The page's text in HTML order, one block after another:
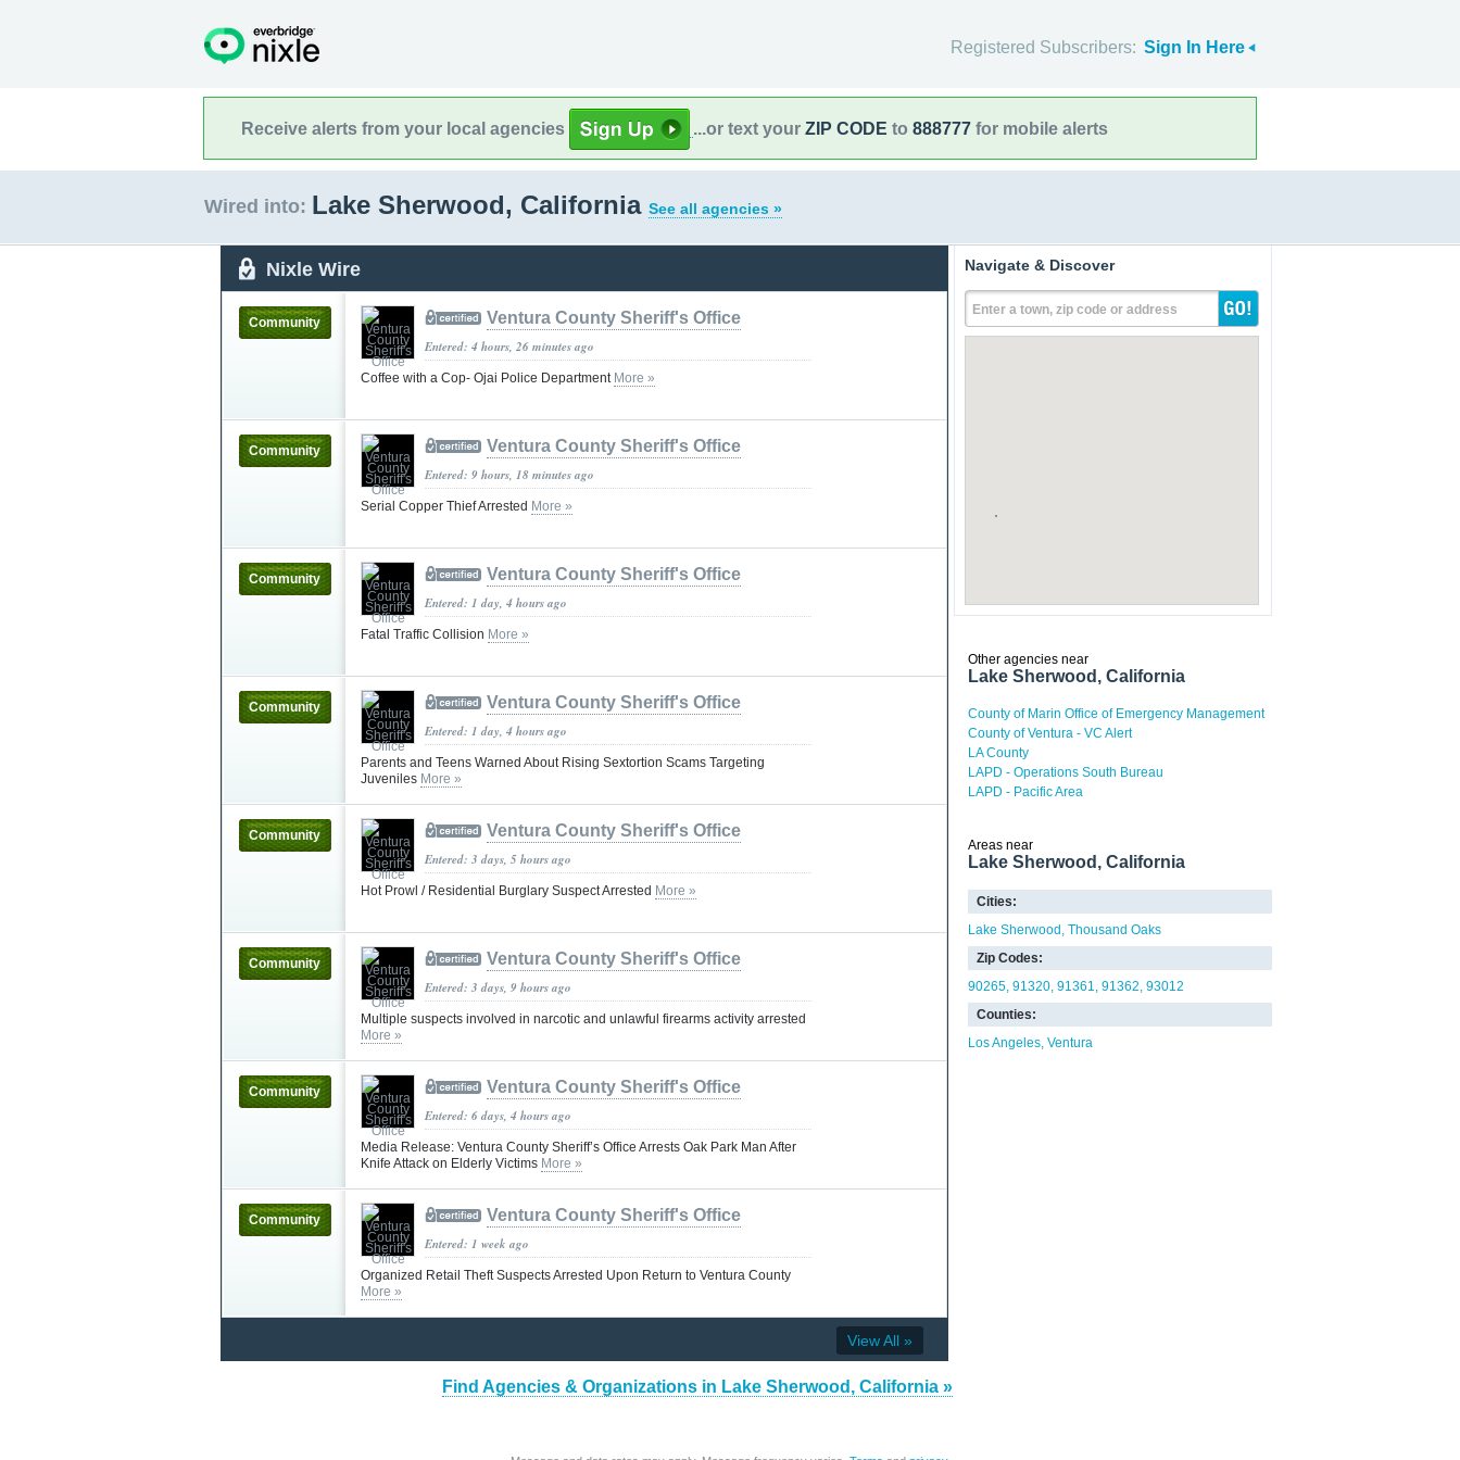
Registered Subscribers: Sign In Here
Receive alerts from your local agencies ...or text your ZIP CODE to 888777 for mobile alerts
Wired into: Lake Sherwood, California See all agencies »
Nixle Wire
Community Ventura County Sheriff's Office
Entered: 4 hours, 26 minutes ago
Coffee with a Cop- Ojai Police Department More »
Community Ventura County Sheriff's Office
Entered: 9 hours, 18 minutes ago
Serial Copper Thief Arrested More »
Community Ventura County Sheriff's Office
Entered: 1 day, 4 hours ago
Fatal Traffic Collision More »
Community Ventura County Sheriff's Office
Entered: 1 day, 4 hours ago
Parents and Teens Warned About Rising Sextortion Scams Targeting
Juveniles More »
Community Ventura County Sheriff's Office
Entered: 3 days, 5 hours ago
Hot Prowl / Residential Burglary Suspect Arrested More »
Community Ventura County Sheriff's Office
Entered: 3 days, 9 hours ago
Multiple suspects involved in narcotic and unlawful firearms activity arrested
More »
Community Ventura County Sheriff's Office
Entered: 6 days, 4 hours ago
Media Release: Ventura County Sheriff’s Office Arrests Oak Park Man After
Knife Attack on Elderly Victims More »
Community Ventura County Sheriff's Office
Entered: 1 week ago
Organized Retail Theft Suspects Arrested Upon Return to Ventura County
More »
View All »
Find Agencies & Organizations in Lake Sherwood, California »
Navigate & Discover
Enter a town, zip code or address
Other agencies near
Lake Sherwood, California
County of Marin Office of Emergency Management
County of Ventura - VC Alert
LA County
LAPD - Operations South Bureau
LAPD - Pacific Area
Areas near
Lake Sherwood, California
Cities:
Lake Sherwood Thousand Oaks
Zip Codes:
90265 91320 91361 91362 93012
Counties:
Los Angeles Ventura